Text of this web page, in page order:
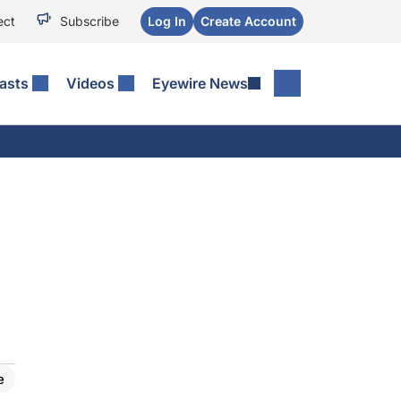
Subscribe Log In Create Account
Videos Eyewire News